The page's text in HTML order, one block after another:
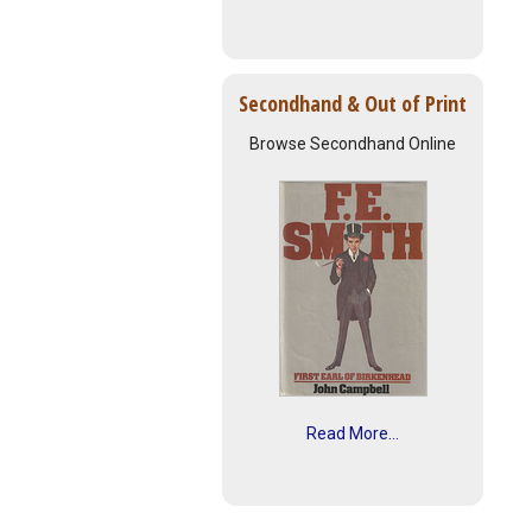
Secondhand & Out of Print
Browse Secondhand Online
Read More...